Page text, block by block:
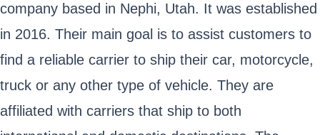
company based in Nephi, Utah. It was established
in 2016. Their main goal is to assist customers to
find a reliable carrier to ship their car, motorcycle,
truck or any other type of vehicle. They are
affiliated with carriers that ship to both